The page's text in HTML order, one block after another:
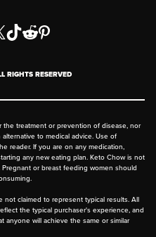
Policies
RIGHTS RESERVED
treatment or prevention of disease, nor
to medical advice. Use of
reader. If you are on any medication,
any new eating plan. Keto Chow is not
or breast feeding women should
not claimed to represent typical results. All
the typical purchaser's experience, and
will achieve the same or similar